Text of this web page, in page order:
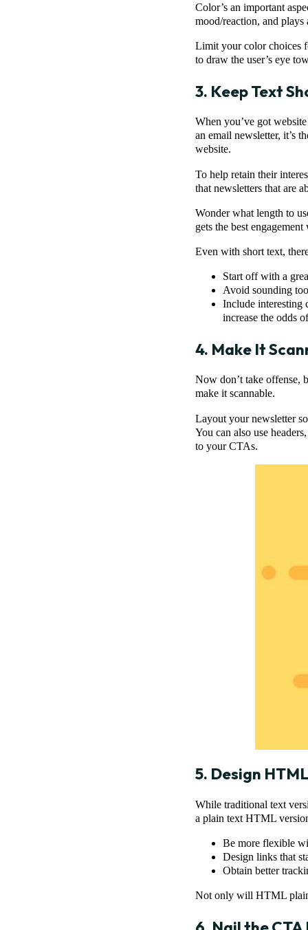
Color’s an important
mood/reaction, and
Limit your color choices
to draw the user’s eye
3. Keep Text
When you’ve got
an email newsletter, it’s
website.
To help retain their
that newsletters that are
Wonder what length to
gets the best
Even with short text,
Start off with a
Avoid sounding
Include interesting
increase the odds
4. Make It
Now don’t take offense,
make it scannable.
Layout your newsletter
You can also use
to your CTAs.
5. Design
While traditional text
a plain text HTML
Be more flexible
Design links that
Obtain better
Not only will HTML plain